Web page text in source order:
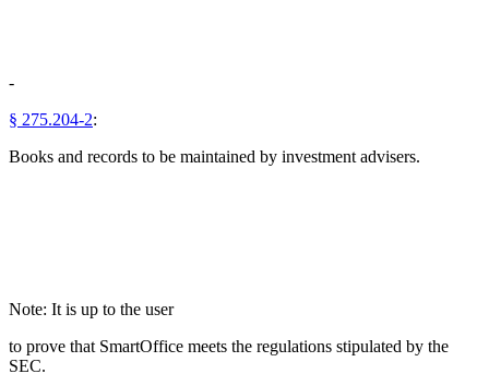
-
§ 275.204-2:
Books and records to be maintained by investment advisers.
Note: It is up to the user
to prove that SmartOffice meets the regulations stipulated by the
SEC.